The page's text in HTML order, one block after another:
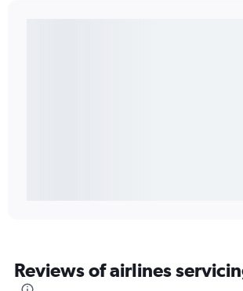
Reviews of airlines